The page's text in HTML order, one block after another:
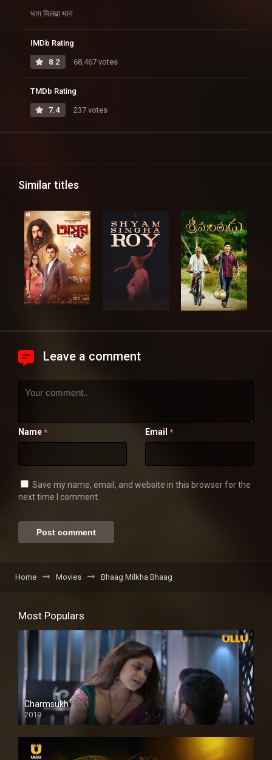
भाग मिल्खा भाग
IMDb Rating
8.2 68,467 votes
TMDb Rating
7.4 237 votes
Similar titles
Leave a comment
Name * Email *
Save my name, email, and website in this browser for the
next time I comment.
Home Movies Bhaag Milkha Bhaag
Most Populars
Charmsukh
2019